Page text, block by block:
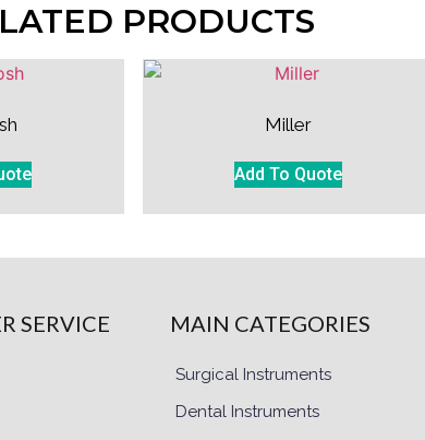
PRODUCTS
Miller
Add To Quote
SERVICE MAIN CATEGORIES
Surgical Instruments
Dental Instruments